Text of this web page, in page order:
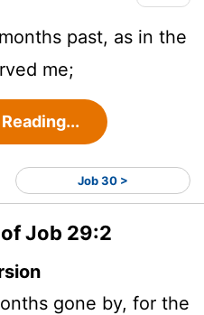
past, as in the
me;
Job 30 >
Job 29:2
gone by, for the